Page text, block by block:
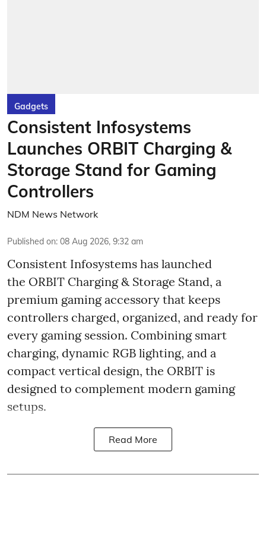
Gadgets
Consistent Infosystems
Launches ORBIT Charging &
Storage Stand for Gaming
Controllers
NDM News Network
Published on: 08 Aug 2026, 9:32 am
Consistent Infosystems has launched
the ORBIT Charging & Storage Stand, a
premium gaming accessory that keeps
controllers charged, organized, and ready for
every gaming session. Combining smart
charging, dynamic RGB lighting, and a
compact vertical design, the ORBIT is
designed to complement modern gaming
setups.
Read More